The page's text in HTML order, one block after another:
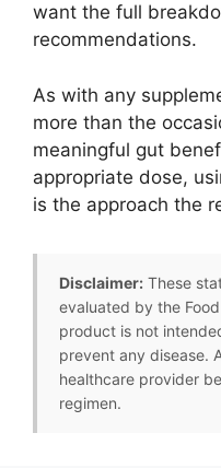
want the full
recommendations.
As with any
more than the
meaningful gut
appropriate dose,
is the approach the
Disclaimer: These
evaluated by the
product is not
prevent any disease.
healthcare provider
regimen.